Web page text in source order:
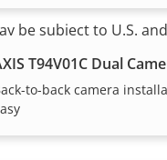
T94V01C Dual
to-back camera
be subject to U.S.
among other
Find export
product here.